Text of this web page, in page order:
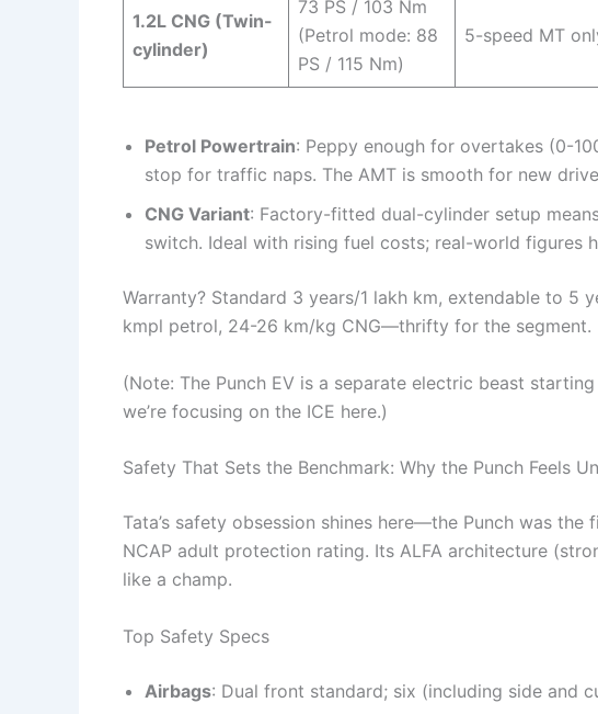
1.2L CNG (Twin-
cylinder)
73 PS / 103 Nm
(Petrol mode: 88
PS / 115 Nm)
5-speed MT
Petrol Powertrain: Peppy enough for overtakes (0-
stop for traffic naps. The AMT is smooth for new
CNG Variant: Factory-fitted dual-cylinder setup
switch. Ideal with rising fuel costs; real-world figures
Warranty? Standard 3 years/1 lakh km, extendable to 5
kmpl petrol, 24-26 km/kg CNG—thrifty for the segment.
(Note: The Punch EV is a separate electric beast
we’re focusing on the ICE here.)
Safety That Sets the Benchmark: Why the Punch Feels
Tata’s safety obsession shines here—the Punch was
NCAP adult protection rating. Its ALFA architecture
like a champ.
Top Safety Specs
Airbags: Dual front standard; six (including side and